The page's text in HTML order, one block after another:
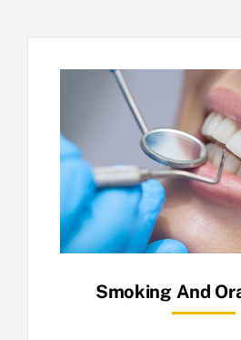
Smoking And